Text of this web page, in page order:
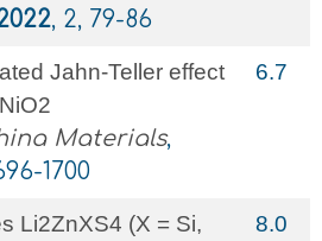
, 2, 79-86
Jahn-Teller effect
Materials,
1700
6.7
Li2ZnXS4 (X = Si,
8.0